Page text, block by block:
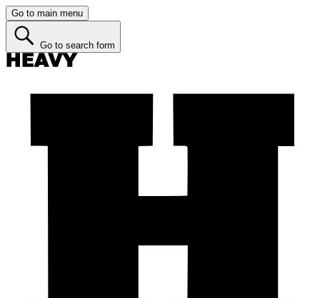
Go to main menu
Go to search form